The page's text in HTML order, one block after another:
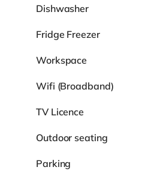
Dishwasher
Fridge Freezer
Workspace
Wifi (Broadband)
TV Licence
Outdoor seating
Parking